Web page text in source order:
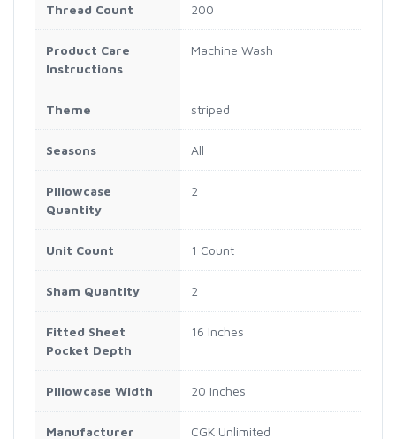
Thread Count 200
Product Care
Instructions
Machine Wash
Theme striped
Seasons All
Pillowcase
Quantity
2
Unit Count 1 Count
Sham Quantity 2
Fitted Sheet
Pocket Depth
16 Inches
Pillowcase Width 20 Inches
Manufacturer CGK Unlimited